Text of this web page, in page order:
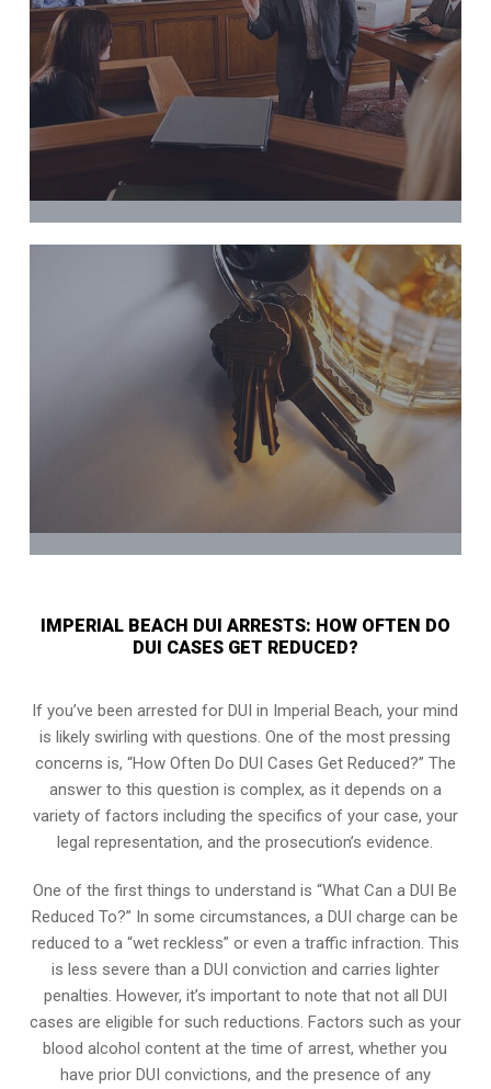
IMPERIAL BEACH DUI ARRESTS: HOW OFTEN DO
DUI CASES GET REDUCED?
If you’ve been arrested for DUI in Imperial Beach, your mind
is likely swirling with questions. One of the most pressing
concerns is, “How Often Do DUI Cases Get Reduced?” The
answer to this question is complex, as it depends on a
variety of factors including the specifics of your case, your
legal representation, and the prosecution’s evidence.
One of the first things to understand is “What Can a DUI Be
Reduced To?” In some circumstances, a DUI charge can be
reduced to a “wet reckless” or even a traffic infraction. This
is less severe than a DUI conviction and carries lighter
penalties. However, it’s important to note that not all DUI
cases are eligible for such reductions. Factors such as your
blood alcohol content at the time of arrest, whether you
have prior DUI convictions, and the presence of any